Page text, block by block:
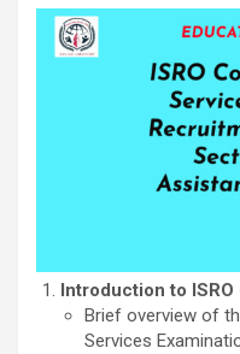
Introduction to
Brief overview of
Services